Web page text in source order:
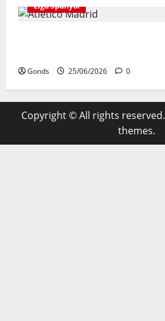
Liga Spanyol
Gonds 25/06/2026 0
Copyright © All rights reserved.
themes.